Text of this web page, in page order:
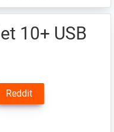
10+ USB
Reddit